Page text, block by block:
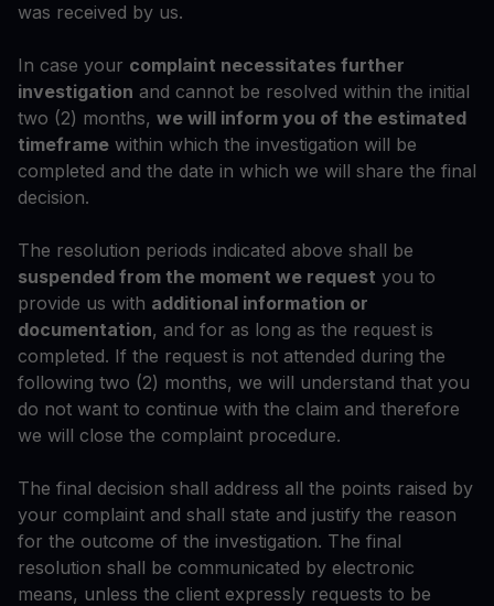
was received by us.
In case your complaint necessitates further
investigation and cannot be resolved within the initial
two (2) months, we will inform you of the estimated
timeframe within which the investigation will be
completed and the date in which we will share the final
decision.
The resolution periods indicated above shall be
suspended from the moment we request you to
provide us with additional information or
documentation, and for as long as the request is
completed. If the request is not attended during the
following two (2) months, we will understand that you
do not want to continue with the claim and therefore
we will close the complaint procedure.
The final decision shall address all the points raised by
your complaint and shall state and justify the reason
for the outcome of the investigation. The final
resolution shall be communicated by electronic
means, unless the client expressly requests to be